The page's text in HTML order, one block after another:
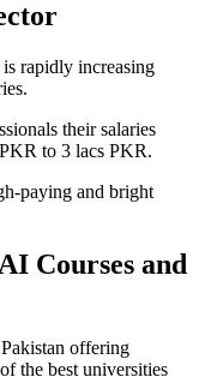
rapidly increasing
their salaries
to 3 lacs PKR.
paying and bright
Courses and
offering
the best universities